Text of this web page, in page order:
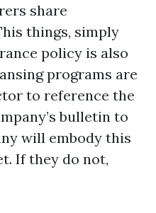
share
things, simply
policy is also
programs are
to reference the
bulletin to
will embody this
If they do not,